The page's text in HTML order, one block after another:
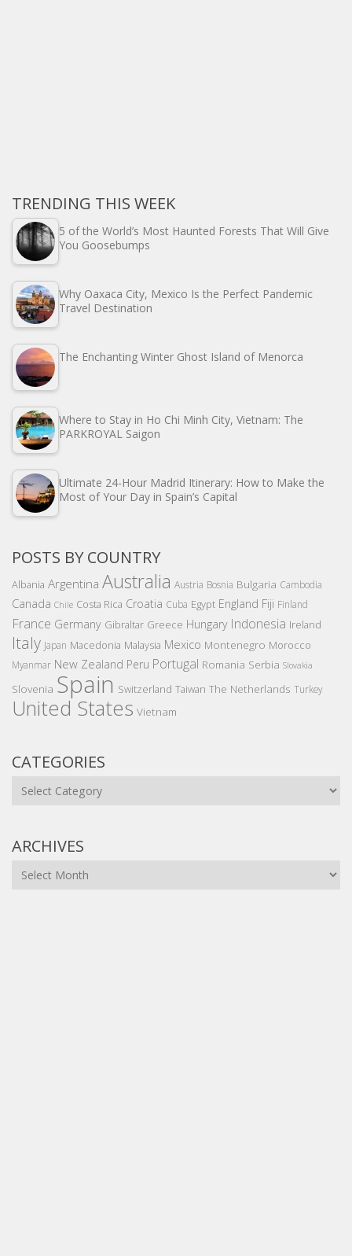
TRENDING THIS WEEK
5 of the World’s Most Haunted Forests That Will Give
You Goosebumps
Why Oaxaca City, Mexico Is the Perfect Pandemic
Travel Destination
The Enchanting Winter Ghost Island of Menorca
Where to Stay in Ho Chi Minh City, Vietnam: The
PARKROYAL Saigon
Ultimate 24-Hour Madrid Itinerary: How to Make the
Most of Your Day in Spain’s Capital
POSTS BY COUNTRY
Albania Argentina Australia Austria Bosnia Bulgaria Cambodia
Canada Chile Costa Rica Croatia Cuba Egypt England Fiji Finland
France Germany Gibraltar Greece Hungary Indonesia Ireland
Italy Japan Macedonia Malaysia Mexico Montenegro Morocco
Myanmar New Zealand Peru Portugal Romania Serbia Slovakia
Slovenia Spain Switzerland Taiwan The Netherlands Turkey
United States Vietnam
CATEGORIES
Categories
ARCHIVES
Archives